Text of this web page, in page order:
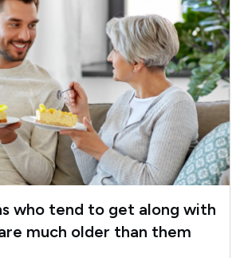
who tend to get along with
much older than them